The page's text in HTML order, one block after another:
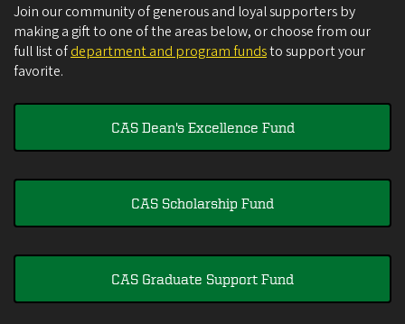
Join our community of generous and loyal supporters by
making a gift to one of the areas below, or choose from our
full list ofdepartment and program fundsto support your
favorite.
CAS Dean's Excellence Fund
CAS Scholarship Fund
CAS Graduate Support Fund